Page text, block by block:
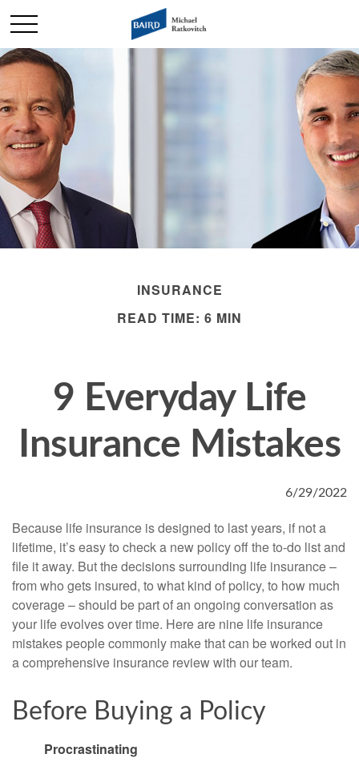
INSURANCE
READ TIME: 6 MIN
9 Everyday Life
Insurance Mistakes
6/29/2022
Because life insurance is designed to last years, if not a
lifetime, it’s easy to check a new policy off the to-do list and
file it away. But the decisions surrounding life insurance –
from who gets insured, to what kind of policy, to how much
coverage – should be part of an ongoing conversation as
your life evolves over time. Here are nine life insurance
mistakes people commonly make that can be worked out in
a comprehensive insurance review with our team.
Before Buying a Policy
Procrastinating